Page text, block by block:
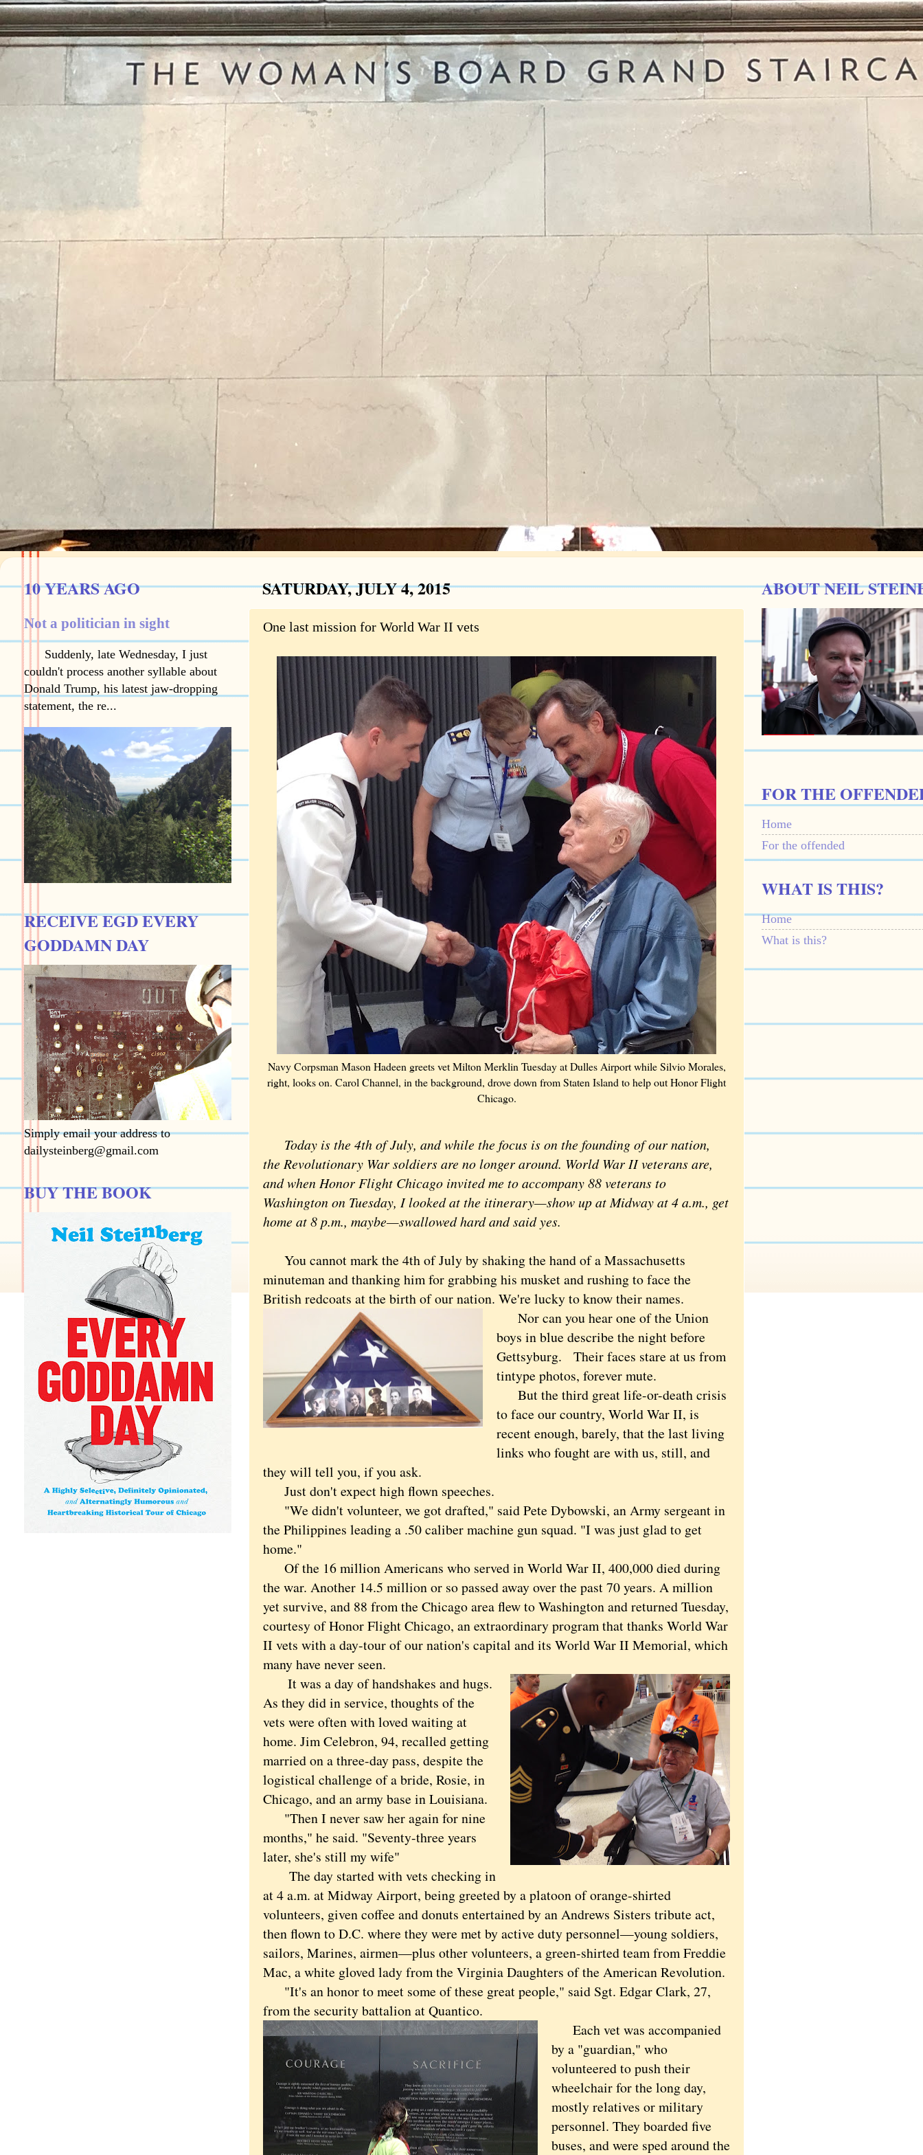
SATURDAY, JULY 4, 2015
One last mission for World War II vets
Navy Corpsman Mason Hadeen greets vet Milton Merklin Tuesday at Dulles Airport while Silvio Morales,
right, looks on. Carol Channel, in the background, drove down from Staten Island to help out Honor Flight
Chicago.
Today is the 4th of July, and while the focus is on the founding of our nation,
the Revolutionary War soldiers are no longer around. World War II veterans are,
and when Honor Flight Chicago invited me to accompany 88 veterans to
Washington on Tuesday, I looked at the itinerary—show up at Midway at 4 a.m., get
home at 8 p.m., maybe—swallowed hard and said yes.
You cannot mark the 4th of July by shaking the hand of a Massachusetts
minuteman and thanking him for grabbing his musket and rushing to face the
British redcoats at the birth of our nation. We're lucky to know their names.
Nor can you hear one of the Union
boys in blue describe the night before
Gettsyburg. Their faces stare at us from
tintype photos, forever mute.
But the third great life-or-death crisis
to face our country, World War II, is
recent enough, barely, that the last living
links who fought are with us, still, and
they will tell you, if you ask.
Just don't expect high flown speeches.
"We didn't volunteer, we got drafted," said Pete Dybowski, an Army sergeant in
the Philippines leading a .50 caliber machine gun squad. "I was just glad to get
home."
Of the 16 million Americans who served in World War II, 400,000 died during
the war. Another 14.5 million or so passed away over the past 70 years. A million
yet survive, and 88 from the Chicago area flew to Washington and returned Tuesday,
courtesy of Honor Flight Chicago, an extraordinary program that thanks World War
II vets with a day-tour of our nation's capital and its World War II Memorial, which
many have never seen.
It was a day of handshakes and hugs.
As they did in service, thoughts of the
vets were often with loved waiting at
home. Jim Celebron, 94, recalled getting
married on a three-day pass, despite the
logistical challenge of a bride, Rosie, in
Chicago, and an army base in Louisiana.
"Then I never saw her again for nine
months," he said. "Seventy-three years
later, she's still my wife"
The day started with vets checking in
at 4 a.m. at Midway Airport, being greeted by a platoon of orange-shirted
volunteers, given coffee and donuts entertained by an Andrews Sisters tribute act,
then flown to D.C. where they were met by active duty personnel—young soldiers,
sailors, Marines, airmen—plus other volunteers, a green-shirted team from Freddie
Mac, a white gloved lady from the Virginia Daughters of the American Revolution.
"It's an honor to meet some of these great people," said Sgt. Edgar Clark, 27,
from the security battalion at Quantico.
Each vet was accompanied
by a "guardian," who
volunteered to push their
wheelchair for the long day,
mostly relatives or military
personnel. They boarded five
buses, and were sped around the
10 YEARS AGO
Not a politician in sight
Suddenly, late Wednesday, I just
couldn't process another syllable about
Donald Trump, his latest jaw-dropping
statement, the re...
RECEIVE EGD EVERY
GODDAMN DAY
Simply email your address to
dailysteinberg@gmail.com
BUY THE BOOK
ABOUT NEIL
FOR THE
Home
For the offended
WHAT IS THIS?
Home
What is this?